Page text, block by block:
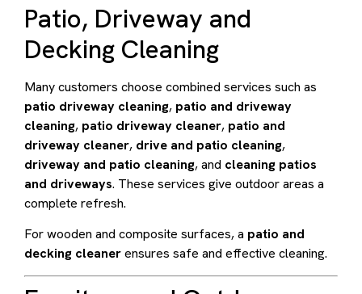
Patio, Driveway and
Decking Cleaning
Many customers choose combined services such as
patio driveway cleaning, patio and driveway
cleaning, patio driveway cleaner, patio and
driveway cleaner, drive and patio cleaning,
driveway and patio cleaning, and cleaning patios
and driveways. These services give outdoor areas a
complete refresh.
For wooden and composite surfaces, a patio and
decking cleanerensures safe and effective cleaning.